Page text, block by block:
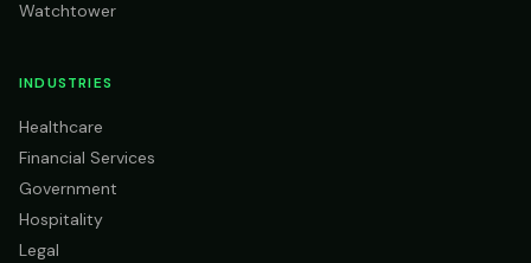
Watchtower
INDUSTRIES
Healthcare
Financial Services
Government
Hospitality
Legal